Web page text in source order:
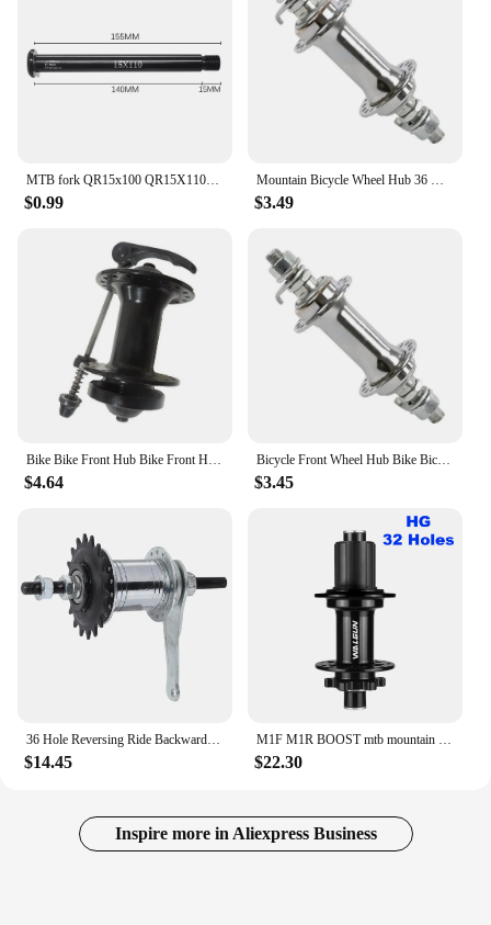
$0.99 $3.49
$4.64
Bicycle Front Wheel Hub Bike Bicycle 36 Hole Wheel Hub REAR Hub With Grease Port For Most Bikes/old School Bike
$3.45
$14.45 $22.30
Inspire more in Aliexpress Business